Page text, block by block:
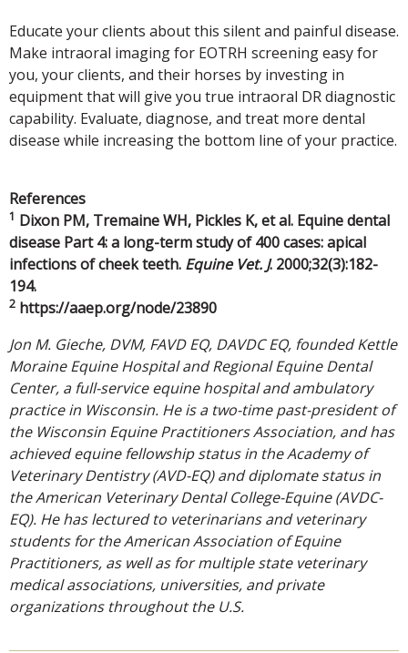
Educate your clients about this silent and painful disease.
Make intraoral imaging for EOTRH screening easy for
you, your clients, and their horses by investing in
equipment that will give you true intraoral DR diagnostic
capability. Evaluate, diagnose, and treat more dental
disease while increasing the bottom line of your practice.
References
1 Dixon PM, Tremaine WH, Pickles K, et al. Equine dental
disease Part 4: a long-term study of 400 cases: apical
infections of cheek teeth. Equine Vet. J. 2000;32(3):182-
194.
2 https://aaep.org/node/23890
Jon M. Gieche, DVM, FAVD EQ, DAVDC EQ, founded Kettle
Moraine Equine Hospital and Regional Equine Dental
Center, a full-service equine hospital and ambulatory
practice in Wisconsin. He is a two-time past-president of
the Wisconsin Equine Practitioners Association, and has
achieved equine fellowship status in the Academy of
Veterinary Dentistry (AVD-EQ) and diplomate status in
the American Veterinary Dental College-Equine (AVDC-
EQ). He has lectured to veterinarians and veterinary
students for the American Association of Equine
Practitioners, as well as for multiple state veterinary
medical associations, universities, and private
organizations throughout the U.S.